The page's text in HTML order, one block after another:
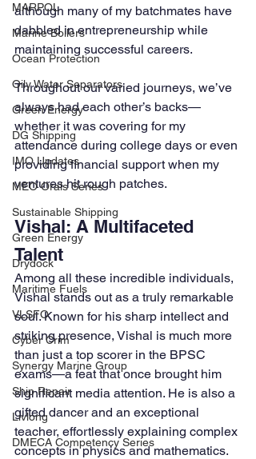
MARPOL
Marine Boilers
Ocean Protection
Oily Water Separators
Green Energy
DG Shipping
IMO Updates
MEO Orals Series
Sustainable Shipping
Green Energy
Drydock
Maritime Fuels
VLSFO
Cyber Crim
Synergy Marine Group
Ship Repair
Livlong
DMECA Competency Series
although many of my batchmates have
dabbled in entrepreneurship while
maintaining successful careers.
Throughout our varied journeys, we’ve
always had each other’s backs—
whether it was covering for my
attendance during college days or even
providing financial support when my
ventures hit rough patches.
Vishal: A Multifaceted
Talent
Among all these incredible individuals,
Vishal stands out as a truly remarkable
soul. Known for his sharp intellect and
striking presence, Vishal is much more
than just a top scorer in the BPSC
exams—a feat that once brought him
significant media attention. He is also a
gifted dancer and an exceptional
teacher, effortlessly explaining complex
concepts in physics and mathematics.